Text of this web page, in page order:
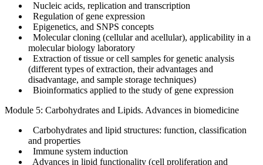
Nucleic acids, replication and transcription
Regulation of gene expression
Epigenetics, and SNPS concepts
Molecular cloning (cellular and acellular), applicability in a
molecular biology laboratory
Extraction of tissue or cell samples for genetic analysis
(different types of extraction, their advantages and
disadvantage, and sample storage techniques)
Bioinformatics applied to the study of gene expression
Module 5: Carbohydrates and Lipids. Advances in biomedicine
Carbohydrates and lipid structures: function, classification
and properties
Immune system induction
Advances in lipid functionality (cell proliferation and